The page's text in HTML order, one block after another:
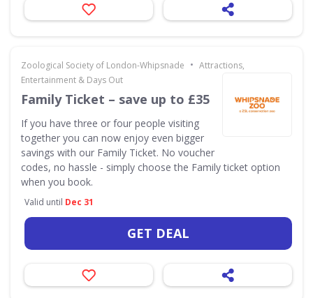
Zoological Society of London-Whipsnade • Attractions,
Entertainment & Days Out
Family Ticket – save up to £35
If you have three or four people visiting
together you can now enjoy even bigger
savings with our Family Ticket. No voucher
codes, no hassle - simply choose the Family ticket option
when you book.
Valid until Dec 31
GET DEAL